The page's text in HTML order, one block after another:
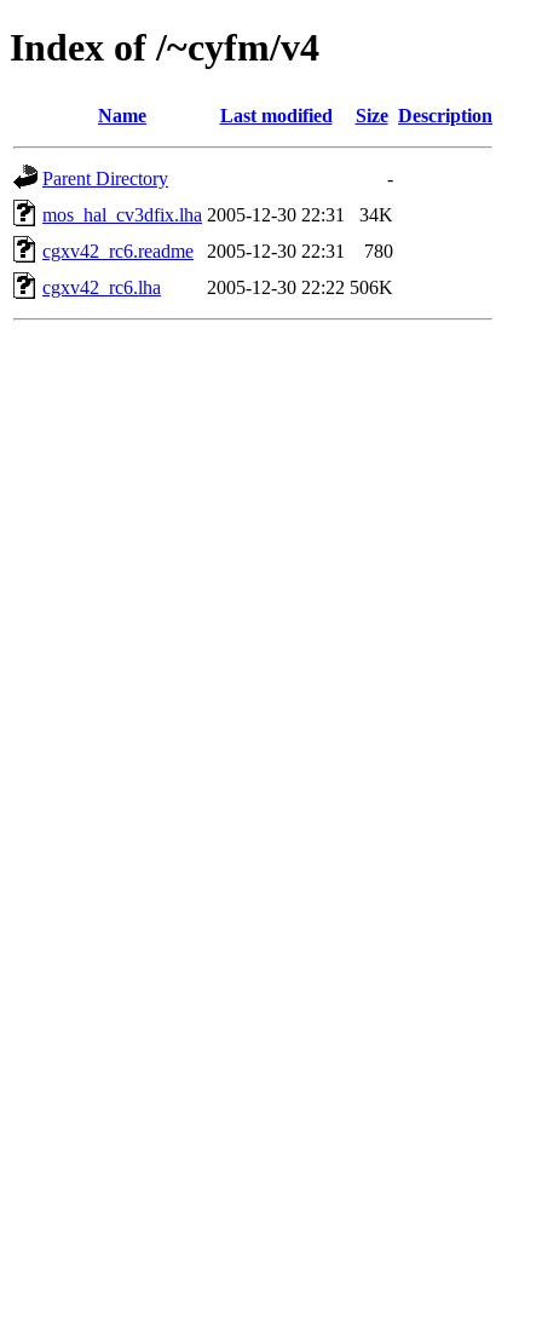
Index of /~cyfm/v4
Name Last modified Size Description
Parent Directory
-
mos_hal_cv3dfix.lha 2005-12-30 22:31
34K
cgxv42_rc6.readme
2005-12-30 22:31
780
cgxv42_rc6.lha
2005-12-30 22:22 506K